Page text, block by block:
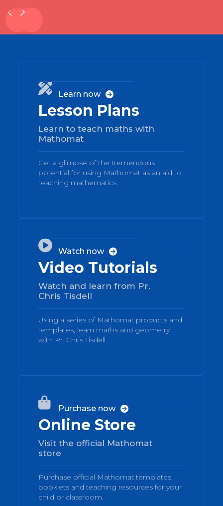

Lesson Plans
Learn to teach maths with
Mathomat
Get a glimpse of the tremendous
potential for using Mathomat as an aid to
teaching mathematics.
Learn now 

Video Tutorials
Watch and learn from Pr.
Chris Tisdell
Using a series of Mathomat products and
templates, learn maths and geometry
with Pr. Chris Tisdell.
Watch now 

Online Store
Visit the official Mathomat
store
Purchase official Mathomat templates,
booklets and teaching resources for your
child or classroom.
Purchase now 